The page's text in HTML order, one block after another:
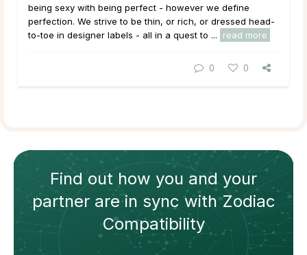
being sexy with being perfect - however we define
perfection. We strive to be thin, or rich, or dressed head-
to-toe in designer labels - all in a quest to ...
read more
0 0
Find out how you and your
partnerare in sync withZodiac
Compatibility